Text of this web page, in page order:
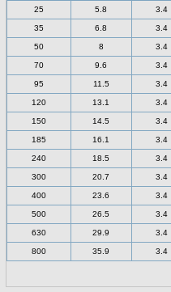
25 5.8 3.4
35 6.8 3.4
50 8 3.4
70 9.6 3.4
95 11.5 3.4
120 13.1 3.4
150 14.5 3.4
185 16.1 3.4
240 18.5 3.4
300 20.7 3.4
400 23.6 3.4
500 26.5 3.4
630 29.9 3.4
800 35.9 3.4